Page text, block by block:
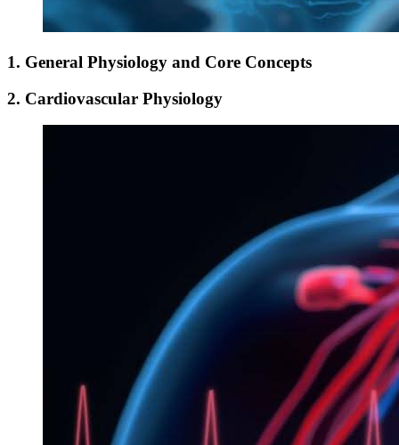
1. General Physiology and Core Concepts
2. Cardiovascular Physiology